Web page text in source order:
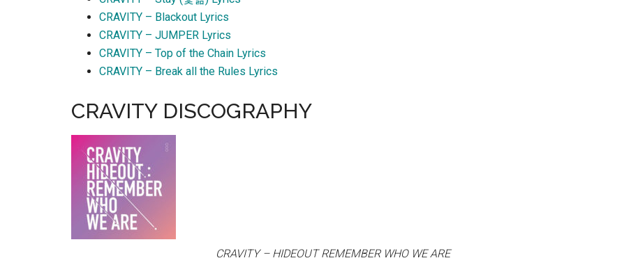
CRAVITY – Blackout Lyrics
CRAVITY – JUMPER Lyrics
CRAVITY – Top of the Chain Lyrics
CRAVITY – Break all the Rules Lyrics
CRAVITY DISCOGRAPHY
CRAVITY – HIDEOUT REMEMBER WHO WE ARE